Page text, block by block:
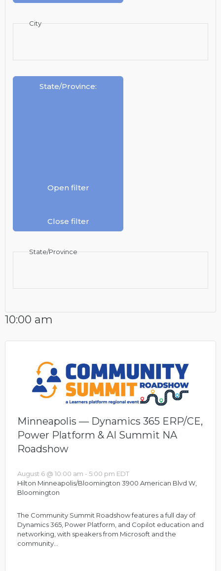
City
State/Province:
Open filter
Close filter
State/Province
10:00 am
Minneapolis — Dynamics 365 ERP/CE,
Power Platform & AI Summit NA
Roadshow
August 6 @ 10:00 am - 5:00 pm EDT
Hilton Minneapolis/Bloomington 3900 American Blvd W,
Bloomington
The Community Summit Roadshow features a full day of
Dynamics 365, Power Platform, and Copilot education and
networking, with speakers from Microsoft and the
community…